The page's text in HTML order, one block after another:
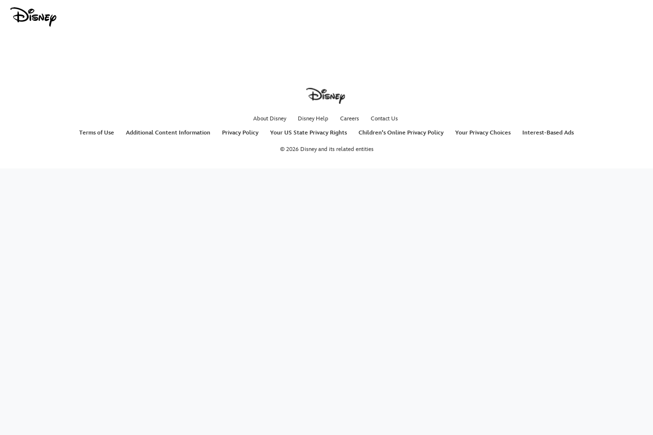
About Disney Disney Help Careers
Contact Us
Terms of Use
Additional Content Information Privacy Policy Your US State Privacy Rights Children's Online Privacy Policy Your Privacy Choices Interest-Based Ads
© 2026 Disney and its related entities